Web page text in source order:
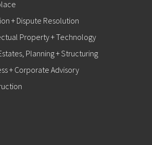
+ Dispute Resolution
Property + Technology
Planning + Structuring
+ Corporate Advisory